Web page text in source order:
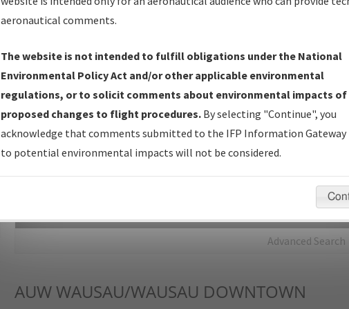
IFP Production Plan— Current IFPs under Development or
Amendments with Tentative Publication Date and Status.
IFP Coordination— All coordinated developed/amended procedure
forms forwarded to Flight Check or Charting for publication.
IFP Documents - Navigation Database Review (NDBR) —
Repository and Source Documents used for Data Validation of
Advanced Search
AUWWAUSAU/WAUSAU DOWNTOWN
aeronautical comments.
The website is not intended to fulfill obligations under the National
Environmental Policy Act and/or other applicable environmental
regulations, or to solicit comments about environmental impacts of
proposed changes to flight procedures. By selecting "Continue", you
acknowledge that comments submitted to the IFP Information Gateway
to potential environmental impacts will not be considered.